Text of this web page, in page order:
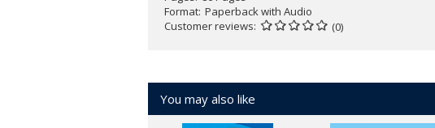
Format Paperback with Audio
Customer reviews
(0)
You may also like